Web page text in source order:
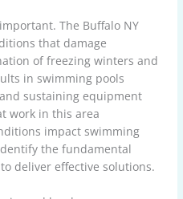
The Buffalo NY
that damage
of freezing winters and
in swimming pools
sustaining equipment
work in this area
impact swimming
the fundamental
deliver effective solutions.